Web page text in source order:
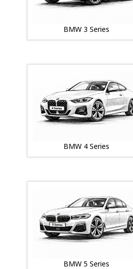
BMW 3 Series
BMW 4 Series
BMW 5 Series